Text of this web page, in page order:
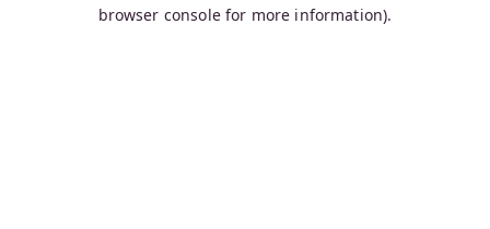
browser console for more information).